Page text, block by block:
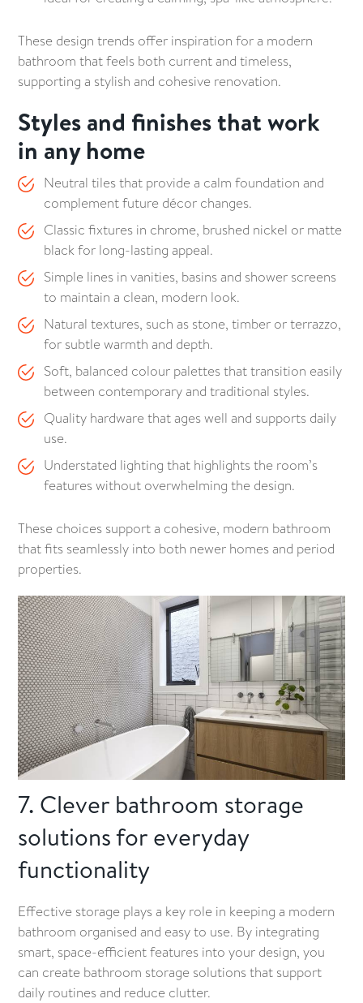
These design trends offer inspiration for a modern
bathroom that feels both current and timeless,
supporting a stylish and cohesive renovation.
Styles and finishes that work
in any home
Neutral tiles that provide a calm foundation and
complement future décor changes.
Classic fixtures in chrome, brushed nickel or matte
black for long-lasting appeal.
Simple lines in vanities, basins and shower screens
to maintain a clean, modern look.
Natural textures, such as stone, timber or terrazzo,
for subtle warmth and depth.
Soft, balanced colour palettes that transition easily
between contemporary and traditional styles.
Quality hardware that ages well and supports daily
use.
Understated lighting that highlights the room’s
features without overwhelming the design.
These choices support a cohesive, modern bathroom
that fits seamlessly into both newer homes and period
properties.
7. Clever bathroom storage
solutions for everyday
functionality
Effective storage plays a key role in keeping a modern
bathroom organised and easy to use. By integrating
smart, space-efficient features into your design, you
can create bathroom storage solutions that support
daily routines and reduce clutter.